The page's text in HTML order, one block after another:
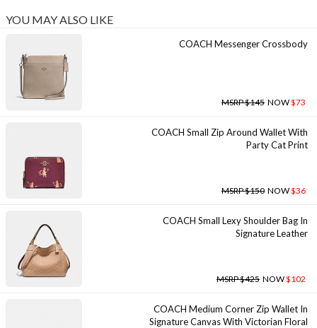
YOU MAY ALSO LIKE
COACH Messenger Crossbody
MSRP $145 NOW$73
COACH Small Zip Around Wallet With
Party Cat Print
MSRP $150 NOW$36
COACH Small Lexy Shoulder Bag In
Signature Leather
MSRP $425 NOW$102
COACH Medium Corner Zip Wallet In
Signature Canvas With Victorian Floral